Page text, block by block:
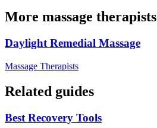
More massage therapists
Daylight Remedial Massage
Massage Therapists
Related guides
Best Recovery Tools